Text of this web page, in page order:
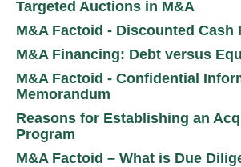
Targeted Auctions in M&A
M&A Factoid - Discounted Cash
M&A Financing: Debt versus
M&A Factoid - Confidential
Memorandum
Reasons for Establishing an
Program
M&A Factoid – What is Due